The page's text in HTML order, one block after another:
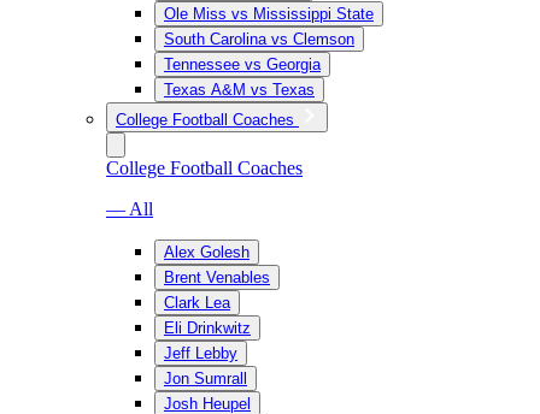
Ole Miss vs Mississippi State
South Carolina vs Clemson
Tennessee vs Georgia
Texas A&M vs Texas
College Football Coaches
College Football Coaches
— All
Alex Golesh
Brent Venables
Clark Lea
Eli Drinkwitz
Jeff Lebby
Jon Sumrall
Josh Heupel